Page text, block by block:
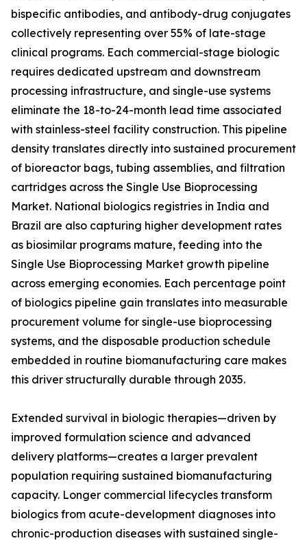
bispecific antibodies, and antibody-drug conjugates
collectively representing over 55% of late-stage
clinical programs. Each commercial-stage biologic
requires dedicated upstream and downstream
processing infrastructure, and single-use systems
eliminate the 18-to-24-month lead time associated
with stainless-steel facility construction. This pipeline
density translates directly into sustained procurement
of bioreactor bags, tubing assemblies, and filtration
cartridges across the Single Use Bioprocessing
Market. National biologics registries in India and
Brazil are also capturing higher development rates
as biosimilar programs mature, feeding into the
Single Use Bioprocessing Market growth pipeline
across emerging economies. Each percentage point
of biologics pipeline gain translates into measurable
procurement volume for single-use bioprocessing
systems, and the disposable production schedule
embedded in routine biomanufacturing care makes
this driver structurally durable through 2035.
Extended survival in biologic therapies—driven by
improved formulation science and advanced
delivery platforms—creates a larger prevalent
population requiring sustained biomanufacturing
capacity. Longer commercial lifecycles transform
biologics from acute-development diagnoses into
chronic-production diseases with sustained single-